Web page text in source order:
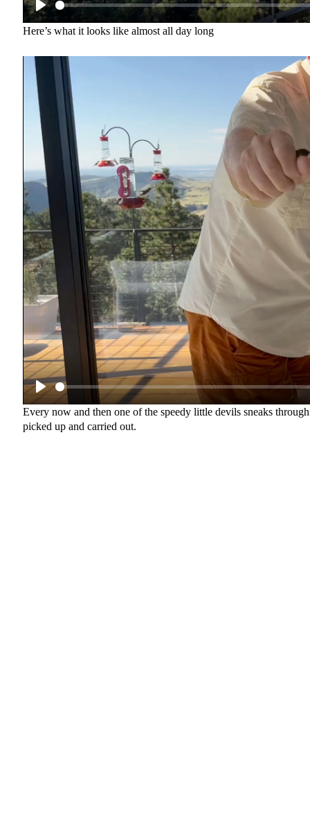
Here’s what it looks like almost all day long
Every now and then one of the speedy little devils sneaks
picked up and carried out.